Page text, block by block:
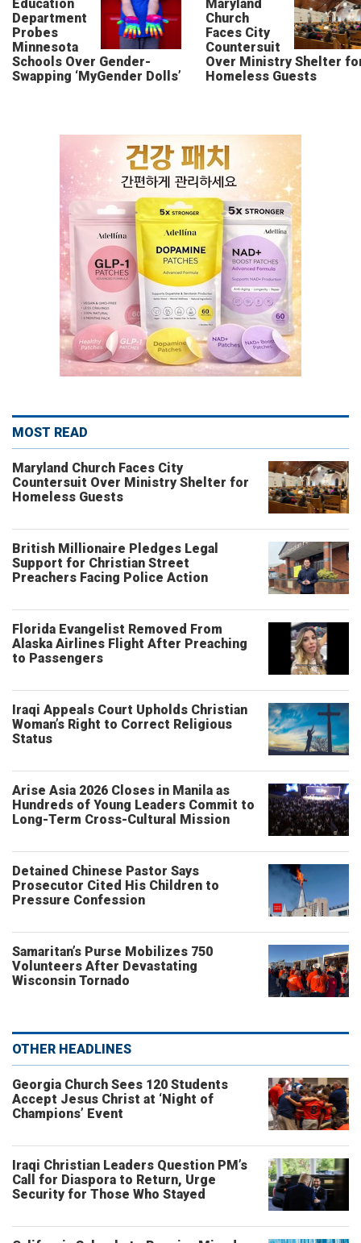
Education
Department
Probes
Minnesota
Schools Over Gender-
Swapping ‘MyGender Dolls’
Maryland
Church
Faces City
Countersuit
Over Ministry Shelter
Homeless Guests
MOST READ
Maryland Church Faces City
Countersuit Over Ministry Shelter for
Homeless Guests
British Millionaire Pledges Legal
Support for Christian Street
Preachers Facing Police Action
Florida Evangelist Removed From
Alaska Airlines Flight After Preaching
to Passengers
Iraqi Appeals Court Upholds Christian
Woman’s Right to Correct Religious
Status
Arise Asia 2026 Closes in Manila as
Hundreds of Young Leaders Commit to
Long-Term Cross-Cultural Mission
Detained Chinese Pastor Says
Prosecutor Cited His Children to
Pressure Confession
Samaritan’s Purse Mobilizes 750
Volunteers After Devastating
Wisconsin Tornado
OTHER HEADLINES
Georgia Church Sees 120 Students
Accept Jesus Christ at ‘Night of
Champions’ Event
Iraqi Christian Leaders Question PM’s
Call for Diaspora to Return, Urge
Security for Those Who Stayed